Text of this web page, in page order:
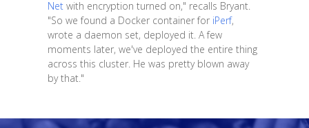
Netwith encryption turned on," recalls Bryant.
"So we found a Docker container for iPerf,
wrote a daemon set, deployed it. A few
moments later, we've deployed the entire thing
across this cluster. He was pretty blown away
by that."